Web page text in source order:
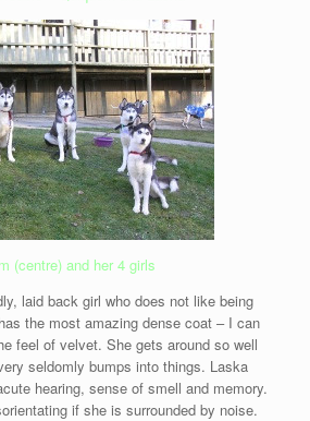
(centre) and her 4 girls
laid back girl who does not like being
the most amazing dense coat – I can
feel of velvet. She gets around so well
seldomly bumps into things. Laska
hearing, sense of smell and memory.
if she is surrounded by noise.